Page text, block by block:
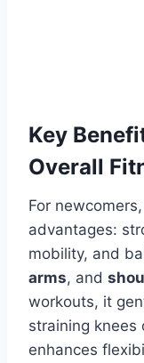
Key
Overall
For
advantages:
mobility, and
arms, and
workouts, it
straining knees
enhances